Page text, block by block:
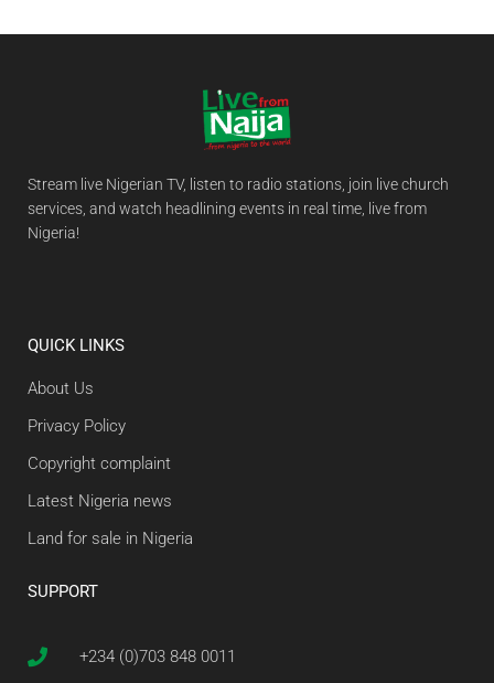
Stream live Nigerian TV, listen to radio stations, join live church
services, and watch headlining events in real time, live from
Nigeria!
QUICK LINKS
About Us
Privacy Policy
Copyright complaint
Latest Nigeria news
Land for sale in Nigeria
SUPPORT
+234 (0)703 848 0011